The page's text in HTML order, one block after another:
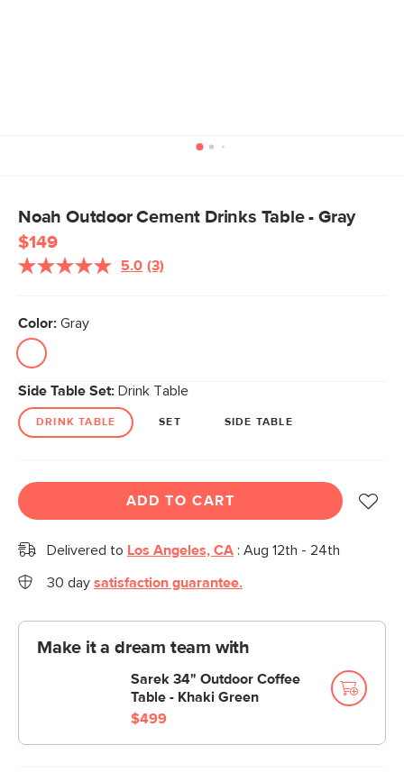
Noah Outdoor Cement Drinks Table - Gray
$149
5.0 Read
(3)
Color: Gray
Side Table Set: Drink Table
DRINK TABLE SET SIDE TABLE
ADD TO CART
Delivered to Los Angeles, CA : Aug 12th - 24th
30 day satisfaction guarantee.
Make it a dream team with
Sarek 34" Outdoor Coffee
Table - Khaki Green
$499